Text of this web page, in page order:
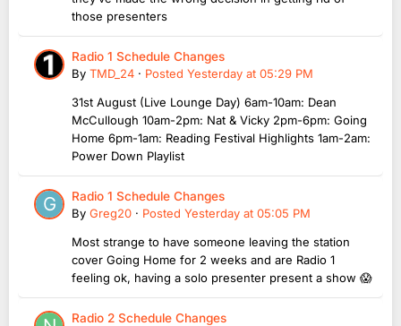
those presenters
Radio 1 Schedule Changes
By TMD_24 · Posted Yesterday at 05:29 PM
31st August (Live Lounge Day) 6am-10am: Dean
McCullough 10am-2pm: Nat & Vicky 2pm-6pm: Going
Home 6pm-1am: Reading Festival Highlights 1am-2am:
Power Down Playlist
Radio 1 Schedule Changes
By Greg20 · Posted Yesterday at 05:05 PM
Most strange to have someone leaving the station
cover Going Home for 2 weeks and are Radio 1
feeling ok, having a solo presenter present a show 😱
Radio 2 Schedule Changes